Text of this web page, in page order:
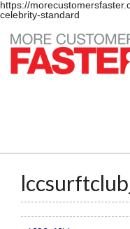
https://
celebrity-standard